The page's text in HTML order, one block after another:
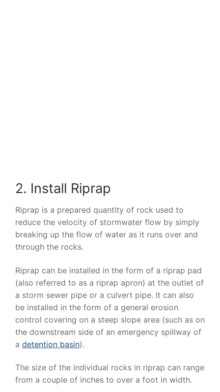
2. Install Riprap
Riprap is a prepared quantity of rock used to
reduce the velocity of stormwater flow by simply
breaking up the flow of water as it runs over and
through the rocks.
Riprap can be installed in the form of a riprap pad
(also referred to as a riprap apron) at the outlet of
a storm sewer pipe or a culvert pipe. It can also
be installed in the form of a general erosion
control covering on a steep slope area (such as on
the downstream side of an emergency spillway of
a detention basin).
The size of the individual rocks in riprap can range
from a couple of inches to over a foot in width.